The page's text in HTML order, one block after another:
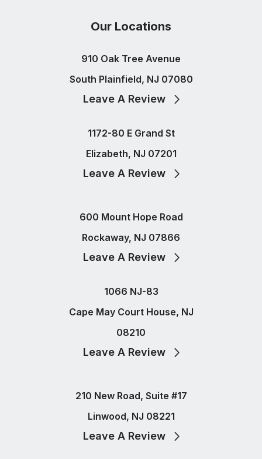
Our Locations
910 Oak Tree Avenue
South Plainfield, NJ 07080
Leave A Review
1172-80 E Grand St
Elizabeth, NJ 07201
Leave A Review
600 Mount Hope Road
Rockaway, NJ 07866
Leave A Review
1066 NJ-83
Cape May Court House, NJ
08210
Leave A Review
210 New Road, Suite #17
Linwood, NJ 08221
Leave A Review